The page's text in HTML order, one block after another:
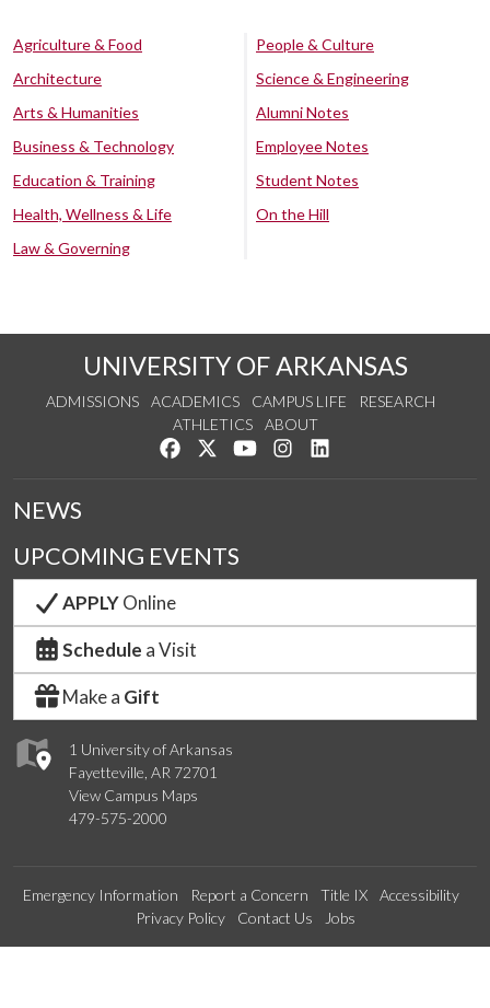
Agriculture & Food
Architecture
Arts & Humanities
Business & Technology
Education & Training
Health, Wellness & Life
Law & Governing
People & Culture
Science & Engineering
Alumni Notes
Employee Notes
Student Notes
On the Hill
UNIVERSITY OF ARKANSAS
ADMISSIONS ACADEMICS CAMPUS LIFE
RESEARCH
ATHLETICS
ABOUT
Like us on Facebook
Follow us on Twitter
Watch us on YouTube
See us on Instagram
1 University of Arkansas
Fayetteville, AR 72701
View Campus Maps
479-575-2000
NEWS
UPCOMING EVENTS
APPLYOnline
Schedule a Visit
Make a Gift
Emergency Information Report a Concern Title IX
Accessibility
Privacy Policy
Contact Us Jobs